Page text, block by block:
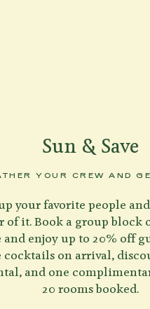
Sun & Save
YOUR CREW AND
your favorite people
of it. Book a group block
and enjoy up to 20% off
cocktails on arrival,
and one
20 rooms booked.